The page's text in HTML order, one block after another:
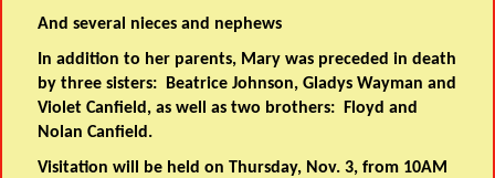
And several nieces and nephews
In addition to her parents, Mary was preceded in death
by three sisters: Beatrice Johnson, Gladys Wayman and
Violet Canfield, as well as two brothers: Floyd and
Nolan Canfield.
Visitation will be held on Thursday, Nov. 3, from 10AM